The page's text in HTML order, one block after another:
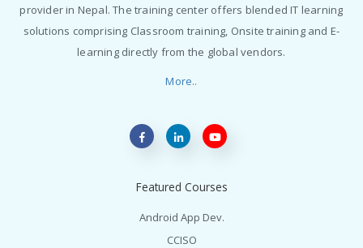
provider in Nepal. The training center offers blended IT learning
solutions comprising Classroom training, Onsite training and E-
learning directly from the global vendors.
More..
Featured Courses
Android App Dev.
CCISO